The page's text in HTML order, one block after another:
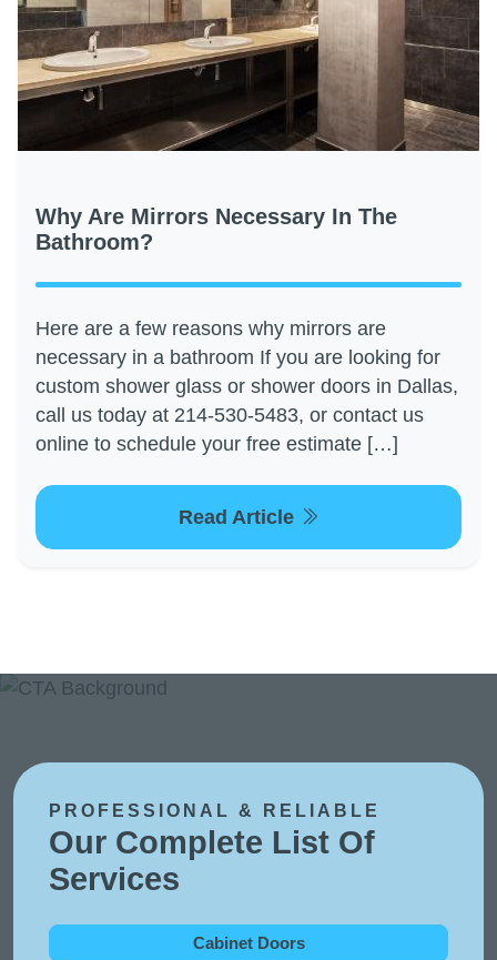
Why Are Mirrors Necessary In The
Bathroom?
Here are a few reasons why mirrors are
necessary in a bathroom If you are looking for
custom shower glass or shower doors in Dallas,
call us today at 214-530-5483, or contact us
online to schedule your free estimate […]
Read Article
PROFESSIONAL & RELIABLE
Our Complete List Of
Services
Cabinet Doors